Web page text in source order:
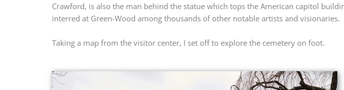
Crawford, is also the man behind the statue which tops the American capitol
interred at Green-Wood among thousands of other notable artists and visionaries.
Taking a map from the visitor center, I set off to explore the cemetery on foot.